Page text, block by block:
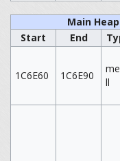
Main
Start
End
1C6E60 1C6E90
ll